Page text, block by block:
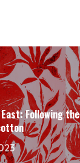
Following the